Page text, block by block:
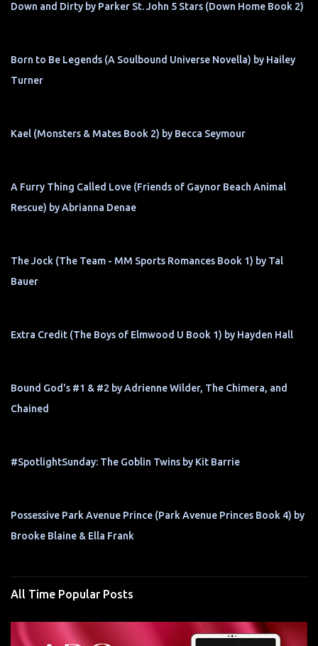
Down and Dirty by Parker St. John 5 Stars (Down Home Book 2)
Born to Be Legends (A Soulbound Universe Novella) by Hailey
Turner
Kael (Monsters & Mates Book 2) by Becca Seymour
A Furry Thing Called Love (Friends of Gaynor Beach Animal
Rescue) by Abrianna Denae
The Jock (The Team - MM Sports Romances Book 1) by Tal
Bauer
Extra Credit (The Boys of Elmwood U Book 1) by Hayden Hall
Bound God's #1 & #2 by Adrienne Wilder, The Chimera, and
Chained
#SpotlightSunday: The Goblin Twins by Kit Barrie
Possessive Park Avenue Prince (Park Avenue Princes Book 4) by
Brooke Blaine & Ella Frank
All Time Popular Posts